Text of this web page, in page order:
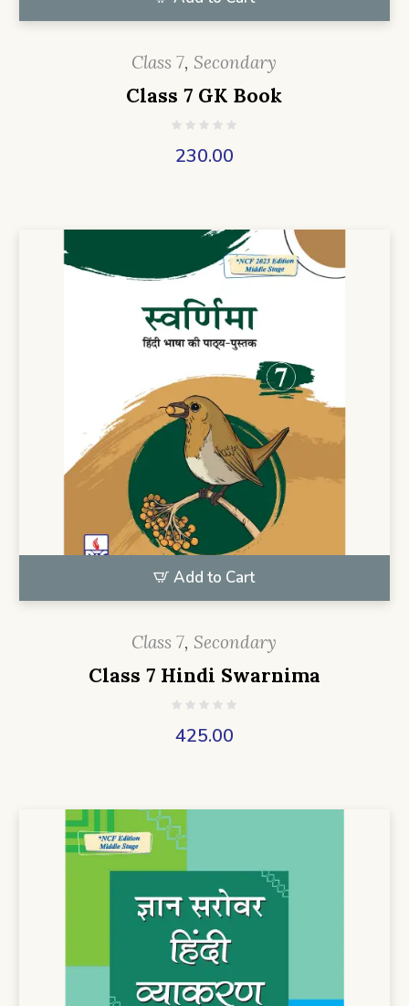
Class 7, Secondary
Class 7 GK Book
230.00
Add to Cart
Class 7, Secondary
Class 7 Hindi Swarnima
425.00